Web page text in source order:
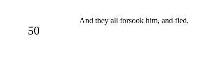
50
And they all forsook him, and fled.